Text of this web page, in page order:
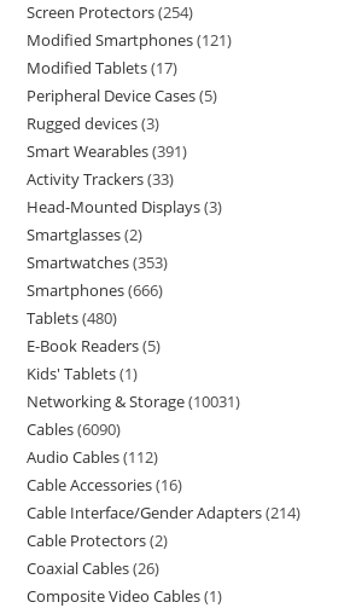
Screen Protectors 254
Modified Smartphones 121
Modified Tablets 17
Peripheral Device Cases 5
Rugged devices 3
Smart Wearables 391
Activity Trackers 33
Head-Mounted Displays 3
Smartglasses 2
Smartwatches 353
Smartphones 666
Tablets 480
E-Book Readers 5
Kids' Tablets 1
Networking & Storage 10031
Cables 6090
Audio Cables 112
Cable Accessories 16
Cable Interface/Gender Adapters 214
Cable Protectors 2
Coaxial Cables 26
Composite Video Cables 1